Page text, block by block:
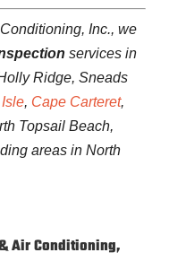
Inc., we
services in
Ridge, Sneads
, Cape Carteret,
Topsail Beach,
areas in North
Air Conditioning,